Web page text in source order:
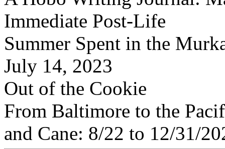
Immediate Post-Life
Summer Spent in the
July 14, 2023
Out of the Cookie
From Baltimore to the
and Cane: 8/22 to 12/31/